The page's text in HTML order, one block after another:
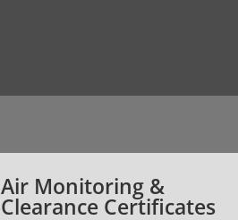
Air Monitoring &
Clearance Certificates